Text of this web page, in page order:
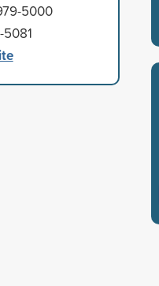
5000
5081